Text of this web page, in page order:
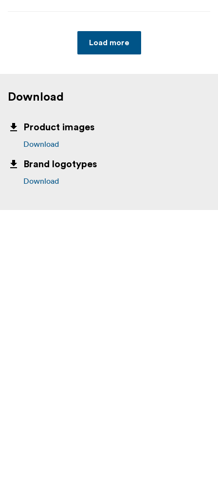
Load more
Download
Product images
Download
Brand logotypes
Download